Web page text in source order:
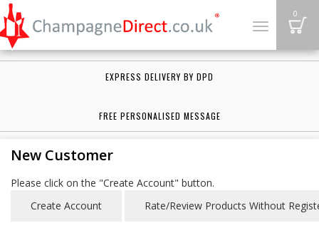
Toggle
0
EXPRESS DELIVERY BY DPD
FREE PERSONALISED MESSAGE
New Customer
Please click on the "Create Account" button.